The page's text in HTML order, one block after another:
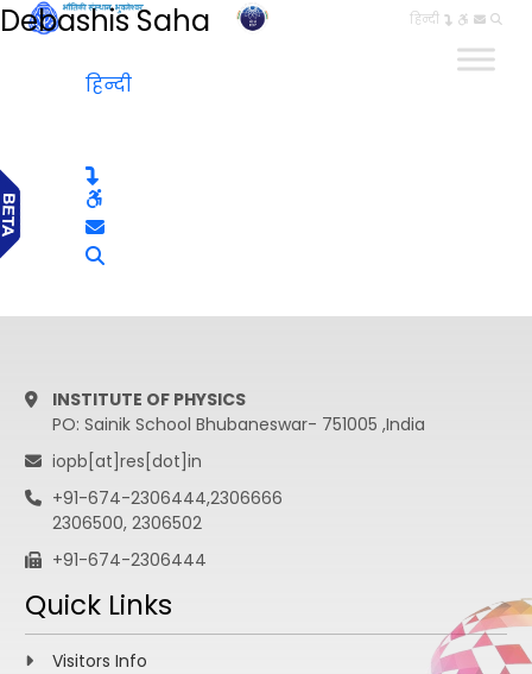
हिन्दी
Debashis Saha
हिन्दी
INSTITUTE OF PHYSICS
PO: Sainik School Bhubaneswar- 751005 ,India
iopb[at]res[dot]in
+91-674-2306444,2306666
2306500, 2306502
+91-674-2306444
Quick Links
Visitors Info